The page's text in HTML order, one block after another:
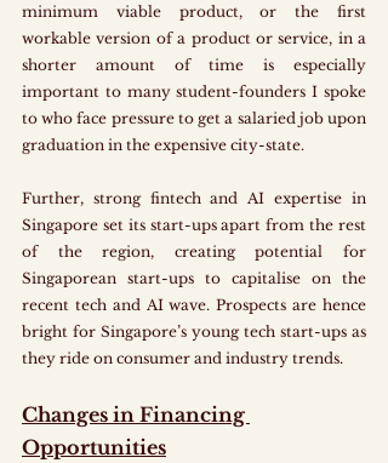
minimum viable product, or the first
workable version of a product or service, in a
shorter amount of time is especially
important to many student-founders I spoke
to who face pressure to get a salaried job upon
graduation in the expensive city-state.
Further, strong fintech and AI expertise in
Singapore set its start-ups apart from the rest
of the region, creating potential for
Singaporean start-ups to capitalise on the
recent tech and AI wave. Prospects are hence
bright for Singapore’s young tech start-ups as
they ride on consumer and industry trends.
Changes in Financing
Opportunities